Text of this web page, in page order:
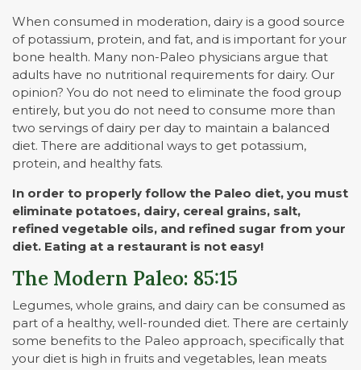
When consumed in moderation, dairy is a good source
of potassium, protein, and fat, and is important for your
bone health. Many non-Paleo physicians argue that
adults have no nutritional requirements for dairy. Our
opinion? You do not need to eliminate the food group
entirely, but you do not need to consume more than
two servings of dairy per day to maintain a balanced
diet. There are additional ways to get potassium,
protein, and healthy fats.
In order to properly follow the Paleo diet, you must
eliminate potatoes, dairy, cereal grains, salt,
refined vegetable oils, and refined sugar from your
diet. Eating at a restaurant is not easy!
The Modern Paleo: 85:15
Legumes, whole grains, and dairy can be consumed as
part of a healthy, well-rounded diet. There are certainly
some benefits to the Paleo approach, specifically that
your diet is high in fruits and vegetables, lean meats